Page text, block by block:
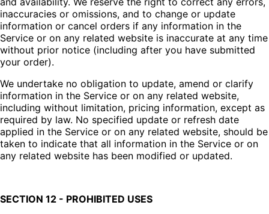
inaccuracies or omissions, and to change or update
information or cancel orders if any information in the
Service or on any related website is inaccurate at any time
without prior notice (including after you have submitted
your order).
We undertake no obligation to update, amend or clarify
information in the Service or on any related website,
including without limitation, pricing information, except as
required by law. No specified update or refresh date
applied in the Service or on any related website, should be
taken to indicate that all information in the Service or on
any related website has been modified or updated.
SECTION 12 - PROHIBITED USES